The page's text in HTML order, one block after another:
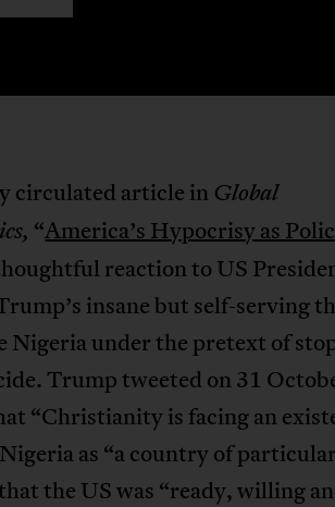
circulated article in Global
“America’s Hypocrisy as
reaction to US
insane but self-serving
Nigeria under the pretext of
Trump tweeted on 31
“Christianity is facing an
as “a country of particular
the US was “ready, willing